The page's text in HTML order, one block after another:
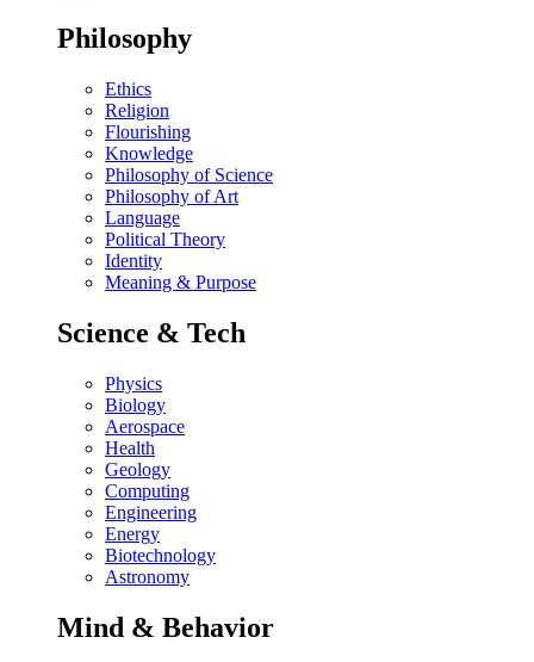
Philosophy
Ethics
Religion
Flourishing
Knowledge
Philosophy of Science
Philosophy of Art
Language
Political Theory
Identity
Meaning & Purpose
Science & Tech
Physics
Biology
Aerospace
Health
Geology
Computing
Engineering
Energy
Biotechnology
Astronomy
Mind & Behavior